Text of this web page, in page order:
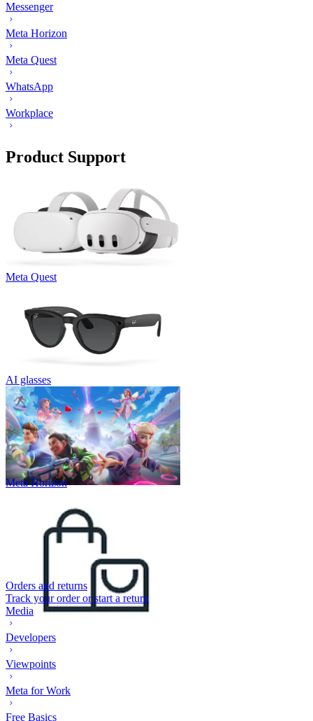
Messenger
Meta Horizon
Meta Quest
WhatsApp
Workplace
Product Support
Meta Quest
AI glasses
Meta Horizon
Orders and returns
Track your order or start a return
Media
Developers
Viewpoints
Meta for Work
Free Basics